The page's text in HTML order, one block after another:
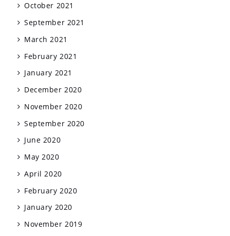
October 2021
September 2021
March 2021
February 2021
January 2021
December 2020
November 2020
September 2020
June 2020
May 2020
April 2020
February 2020
January 2020
November 2019